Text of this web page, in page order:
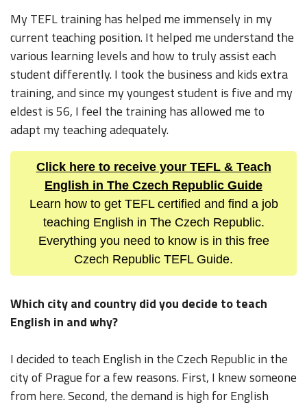
My TEFL training has helped me immensely in my
current teaching position. It helped me understand the
various learning levels and how to truly assist each
student differently. I took the business and kids extra
training, and since my youngest student is five and my
eldest is 56, I feel the training has allowed me to
adapt my teaching adequately.
Click here to receive your TEFL & Teach
English in The Czech Republic Guide
Learn how to get TEFL certified and find a job
teaching English in The Czech Republic.
Everything you need to know is in this free
Czech Republic TEFL Guide.
Which city and country did you decide to teach
English in and why?
I decided to teach English in the Czech Republic in the
city of Prague for a few reasons. First, I knew someone
from here. Second, the demand is high for English